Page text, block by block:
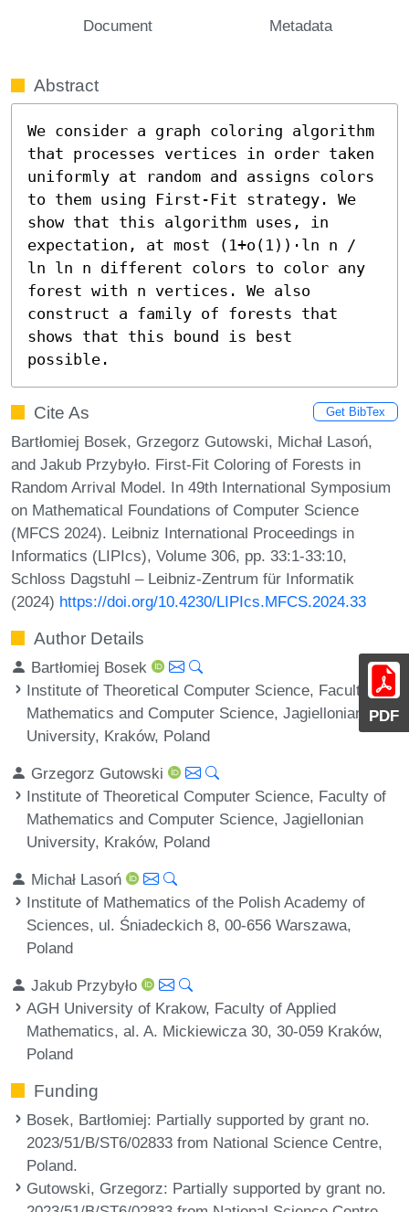
PDF
Document Metadata
Abstract
We consider a graph coloring algorithm
that processes vertices in order taken
uniformly at random and assigns colors
to them using First-Fit strategy. We
show that this algorithm uses, in
expectation, at most (1+o(1))⋅ln n /
ln ln n different colors to color any
forest with n vertices. We also
construct a family of forests that
shows that this bound is best
possible.
Cite As Get BibTex
Bartłomiej Bosek, Grzegorz Gutowski, Michał Lasoń,
and Jakub Przybyło. First-Fit Coloring of Forests in
Random Arrival Model. In 49th International Symposium
on Mathematical Foundations of Computer Science
(MFCS 2024). Leibniz International Proceedings in
Informatics (LIPIcs), Volume 306, pp. 33:1-33:10,
Schloss Dagstuhl – Leibniz-Zentrum für Informatik
(2024) https://doi.org/10.4230/LIPIcs.MFCS.2024.33
Author Details
Bartłomiej Bosek
Institute of Theoretical Computer Science, Faculty of
Mathematics and Computer Science, Jagiellonian
University, Kraków, Poland
Grzegorz Gutowski
Institute of Theoretical Computer Science, Faculty of
Mathematics and Computer Science, Jagiellonian
University, Kraków, Poland
Michał Lasoń
Institute of Mathematics of the Polish Academy of
Sciences, ul. Śniadeckich 8, 00-656 Warszawa,
Poland
Jakub Przybyło
AGH University of Krakow, Faculty of Applied
Mathematics, al. A. Mickiewicza 30, 30-059 Kraków,
Poland
Funding
Bosek, Bartłomiej: Partially supported by grant no.
2023/51/B/ST6/02833 from National Science Centre,
Poland.
Gutowski, Grzegorz: Partially supported by grant no.